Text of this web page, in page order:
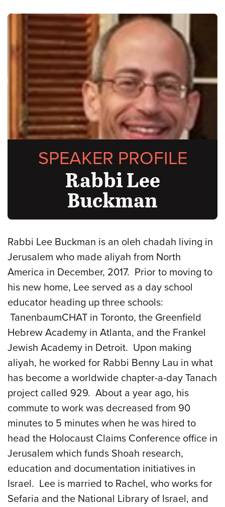
SPEAKER PROFILE
Rabbi Lee
Buckman
Rabbi Lee Buckman is an oleh chadah living in
Jerusalem who made aliyah from North
America in December, 2017. Prior to moving to
his new home, Lee served as a day school
educator heading up three schools:
TanenbaumCHAT in Toronto, the Greenfield
Hebrew Academy in Atlanta, and the Frankel
Jewish Academy in Detroit. Upon making
aliyah, he worked for Rabbi Benny Lau in what
has become a worldwide chapter-a-day Tanach
project called 929. About a year ago, his
commute to work was decreased from 90
minutes to 5 minutes when he was hired to
head the Holocaust Claims Conference office in
Jerusalem which funds Shoah research,
education and documentation initiatives in
Israel. Lee is married to Rachel, who works for
Sefaria and the National Library of Israel, and